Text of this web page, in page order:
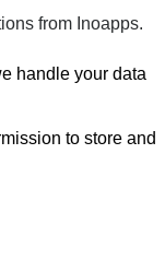
from Inoapps.
handle your data
to store and